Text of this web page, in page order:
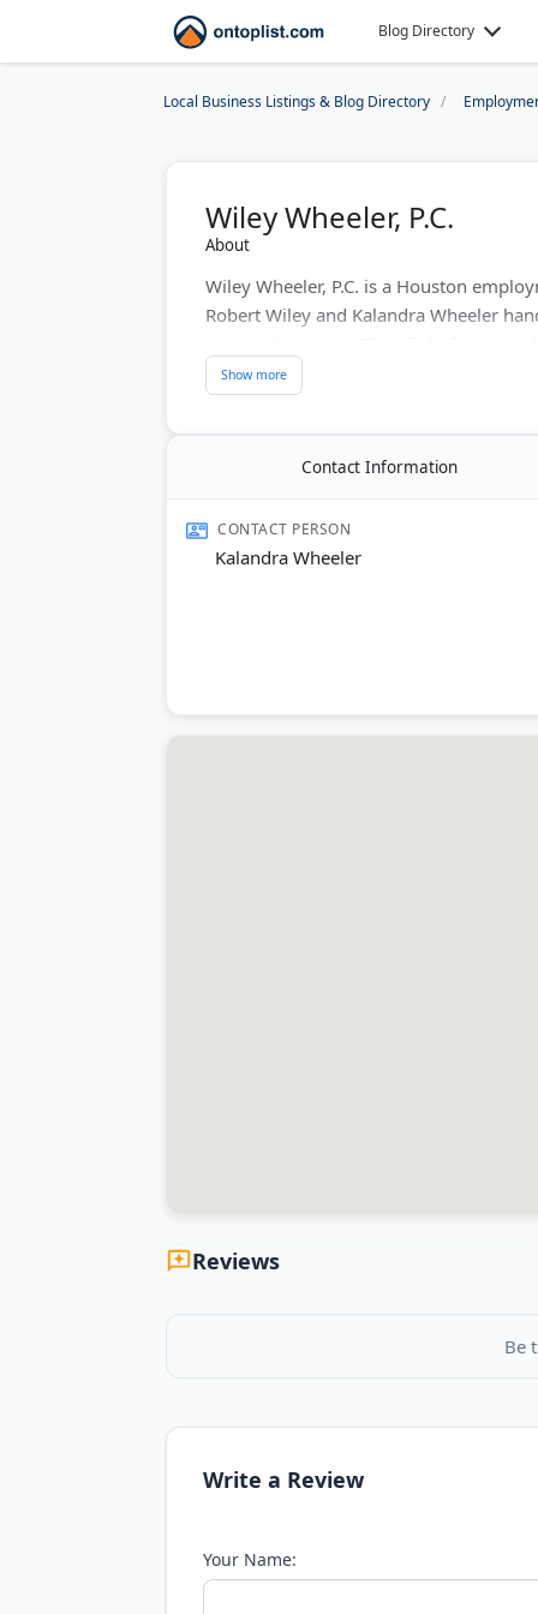
Blog Directory
Local Business Listings & Blog Directory
Wiley Wheeler, P.C.
About
Wiley Wheeler, P.C. is a Houston
Robert Wiley and Kalandra Wheeler
serves Harris, Montgomery, Brazoria,
Montrose/Museum District, they
environments and retaliation.
Contact Information
CONTACT PERSON
Kalandra Wheeler
Reviews
Be
Write a Review
Your Name: